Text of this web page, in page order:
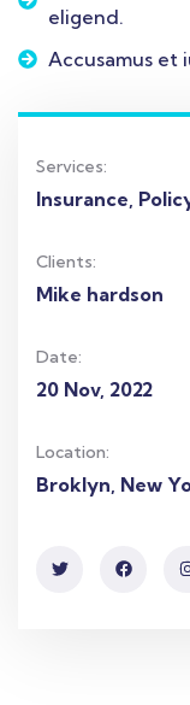
eligend.
Accusamus et
Services:
Insurance,
Clients:
Mike hardson
Date:
20 Nov, 2022
Location:
Broklyn, New